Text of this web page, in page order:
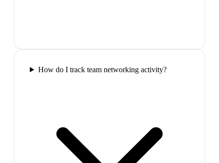
How do I track team networking activity?